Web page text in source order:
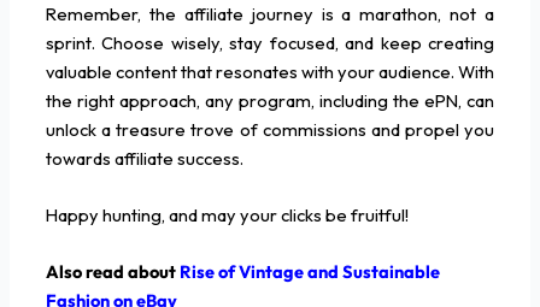
Remember, the affiliate journey is a marathon, not a
sprint. Choose wisely, stay focused, and keep creating
valuable content that resonates with your audience. With
the right approach, any program, including the ePN, can
unlock a treasure trove of commissions and propel you
towards affiliate success.
Happy hunting, and may your clicks be fruitful!
Also read about Rise of Vintage and Sustainable
Fashion on eBay